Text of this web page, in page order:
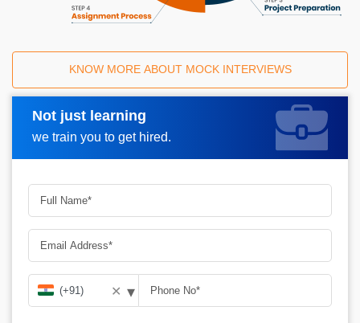
KNOW MORE ABOUT MOCK INTERVIEWS
Not just learning
we train you to get hired.
Request A Call Back
✕ ▾